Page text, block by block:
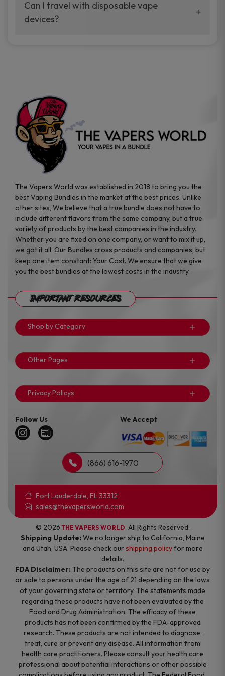
your vaping experience.
manufacturers, and our disposable vape
sample packs allow you to test different
Can I travel with disposable vape
devices?
the go.
The Vapers World was established in 2018 to bring you the
best Vaping Bundles in the market at the best prices. Unlike
other sites, We believe that a true bundle does not have to
include different flavors from the same company, but a true
variety of products by the best companies in the industry.
Whether you are fixed on one company, or want to mix it up,
we got it all. Our Bundles cross products and companies, but
keep one item constant: Your Cost. We ensure that we give
you the best bundles at the lowest costs in the industry.
Important Resources
Shop by Category
Other Pages
Privacy Policys
Follow Us We Accept
(866) 616-1970
Fort Lauderdale, FL 33312
sales@thevapersworld.com
© 2026 THE VAPERS WORLD. All Rights Reserved.
Shipping Update: We no longer ship to California, Maine
and Utah, USA. Please check ourshipping policyfor more
details.
FDA Disclaimer: The products on this site are not for use by
or sale to persons under the age of 21 depending on the laws
of your governing state or territory. The statements made
regarding these products have not been evaluated by the
Food and Drug Administration. The efficacy of these
products has not been confirmed by the FDA-approved
research. These products are not intended to diagnose,
treat, cure or prevent any disease. All information from
health care practitioners. Please consult your health care
professional about potential interactions or other possible